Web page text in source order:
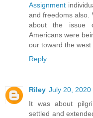
Assignment
and freedoms also.
about the issue
Americans were
our toward the west
Reply
Riley July 20, 2020
It was about
settled and